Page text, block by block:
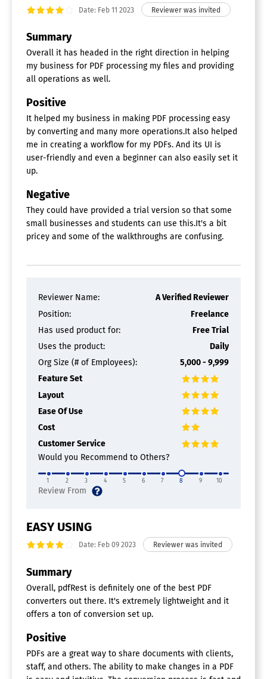
Date: Feb 11 2023
Summary
Overall it has headed in the right direction in helping
my business for PDF processing my files and providing
all operations as well.
Positive
It helped my business in making PDF processing easy
by converting and many more operations.It also helped
me in creating a workflow for my PDFs. And its UI is
user-friendly and even a beginner can also easily set it
up.
Negative
They could have provided a trial version so that some
small businesses and students can use this.It's a bit
pricey and some of the walkthroughs are confusing.
Reviewer Name:
A Verified Reviewer
Position:
Freelance
Has used product for:
Free Trial
Uses the product:
Daily
Org Size (# of Employees):
5,000 - 9,999
Feature Set
Layout
Ease Of Use
Cost
Customer Service
Would you Recommend to Others?
1 2 3 4 5 6 7 8 9 10
EASY USING
Date: Feb 09 2023
Summary
Overall, pdfRest is definitely one of the best PDF
converters out there. It's extremely lightweight and it
offers a ton of conversion set up.
Positive
PDFs are a great way to share documents with clients,
staff, and others. The ability to make changes in a PDF